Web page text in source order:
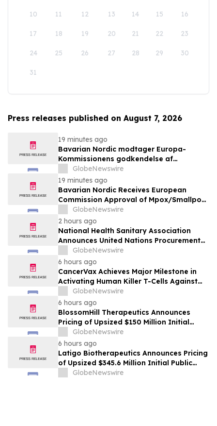
10 11 12 13 14 15 16
17 18 19 20 21 22 23
24 25 26 27 28 29 30
31
Press releases published on August 7, 2026
19 minutes ago
Bavarian Nordic modtager Europa-
Kommissionens godkendelse af
mpox/koppevaccine til børn i alderen 2 til
under 12 år
GlobeNewswire
19 minutes ago
Bavarian Nordic Receives European
Commission Approval of Mpox/Smallpox
Vaccine for Children Aged 2 to Less than
12 Years
GlobeNewswire
2 hours ago
National Health Sanitary Association
Announces United Nations Procurement
and Partnership Registration
GlobeNewswire
6 hours ago
CancerVax Achieves Major Milestone in
Activating Human Killer T-Cells Against
CancerGlobeNewswire
6 hours ago
BlossomHill Therapeutics Announces
Pricing of Upsized $150 Million Initial
Public Offering
GlobeNewswire
6 hours ago
Latigo Biotherapeutics Announces Pricing
of Upsized $345.6 Million Initial Public
Offering
GlobeNewswire